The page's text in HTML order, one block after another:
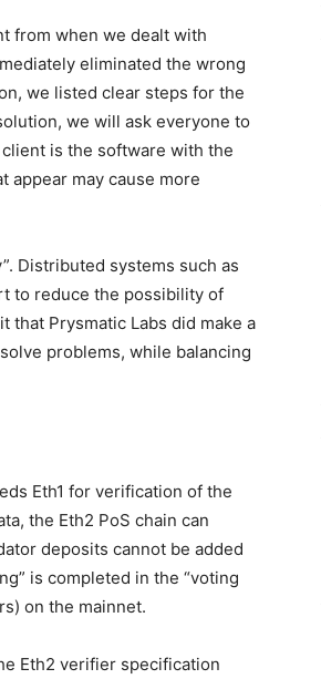
from when we dealt with
eliminated the wrong
we listed clear steps for the
we will ask everyone to
is the software with the
appear may cause more
Distributed systems such as
to reduce the possibility of
that Prysmatic Labs did make a
problems, while balancing
Eth1 for verification of the
the Eth2 PoS chain can
deposits cannot be added
is completed in the “voting
on the mainnet.
Eth2 verifier specification